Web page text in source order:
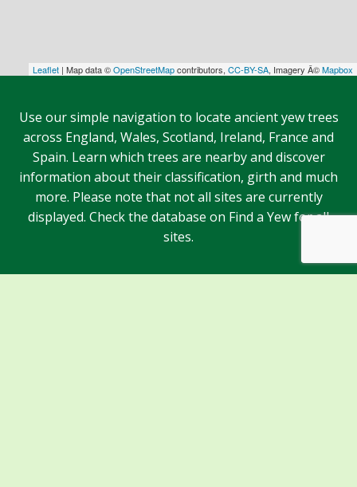
Leaflet | Map data ©OpenStreetMapcontributors, CC-BY-SA, Imagery Â©Mapbox
Use our simple navigation to locate ancient yew trees
across England, Wales, Scotland, Ireland, France and
Spain. Learn which trees are nearby and discover
information about their classification, girth and much
more. Please note that not all sites are currently
displayed. Check the database on Find a Yew for all
sites.